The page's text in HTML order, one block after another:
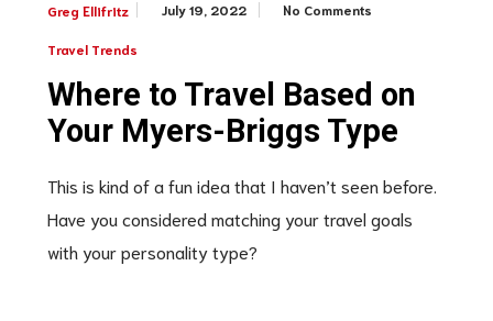
Greg Ellifritz July 19, 2022 No Comments
Travel Trends
Where to Travel Based on
Your Myers-Briggs Type
This is kind of a fun idea that I haven’t seen before.
Have you considered matching your travel goals
with your personality type?